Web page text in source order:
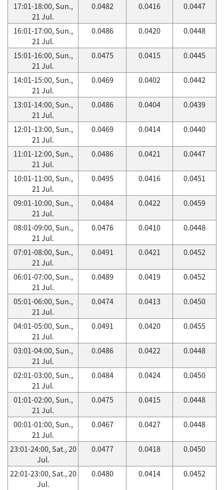
17:01-18:00, Sun.,
21 Jul.
0.0482 0.0416 0.0447
16:01-17:00, Sun.,
21 Jul.
0.0486 0.0420 0.0448
15:01-16:00, Sun.,
21 Jul.
0.0475 0.0415 0.0445
14:01-15:00, Sun.,
21 Jul.
0.0469 0.0402 0.0442
13:01-14:00, Sun.,
21 Jul.
0.0486 0.0404 0.0439
12:01-13:00, Sun.,
21 Jul.
0.0469 0.0414 0.0440
11:01-12:00, Sun.,
21 Jul.
0.0486 0.0421 0.0447
10:01-11:00, Sun.,
21 Jul.
0.0495 0.0416 0.0451
09:01-10:00, Sun.,
21 Jul.
0.0484 0.0422 0.0459
08:01-09:00, Sun.,
21 Jul.
0.0476 0.0410 0.0448
07:01-08:00, Sun.,
21 Jul.
0.0491 0.0421 0.0452
06:01-07:00, Sun.,
21 Jul.
0.0489 0.0419 0.0452
05:01-06:00, Sun.,
21 Jul.
0.0474 0.0413 0.0450
04:01-05:00, Sun.,
21 Jul.
0.0491 0.0420 0.0455
03:01-04:00, Sun.,
21 Jul.
0.0486 0.0422 0.0448
02:01-03:00, Sun.,
21 Jul.
0.0484 0.0424 0.0450
01:01-02:00, Sun.,
21 Jul.
0.0475 0.0415 0.0448
00:01-01:00, Sun.,
21 Jul.
0.0467 0.0427 0.0448
23:01-24:00, Sat., 20
Jul.
0.0477 0.0418 0.0450
22:01-23:00, Sat., 20
Jul.
0.0480 0.0414 0.0452